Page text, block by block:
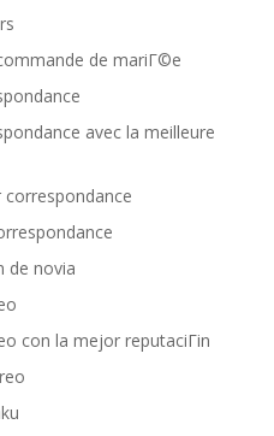
de mariГ©e
avec la meilleure
de novia
con la mejor reputaciГіn